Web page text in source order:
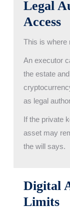
Legal
Access
This is where
An executor
the estate
as legal
If the private
asset may
the will says.
Digital
Limits